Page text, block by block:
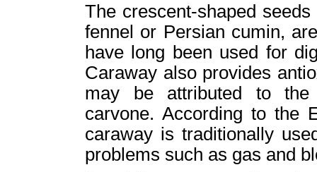
The crescent-shaped
fennel or Persian cumin,
have long been used for
Caraway also provides
may be attributed to the
carvone. According to the
caraway is traditionally
problems such as gas and